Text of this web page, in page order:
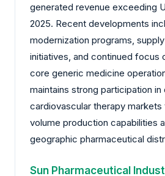
generated revenue exceeding
2025. Recent developments
modernization programs,
initiatives, and continued focus
core generic medicine
maintains strong participation in
cardiovascular therapy markets
volume production capabilities
geographic pharmaceutical
Sun Pharmaceutical